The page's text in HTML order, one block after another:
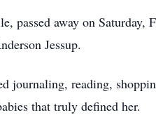
passed away on
Jessup.
journaling, reading,
that truly defined her.